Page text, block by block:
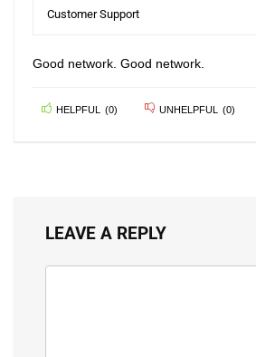
Customer Support
Good network. Good network.
HELPFUL (0) UNHELPFUL (0)
LEAVE A REPLY